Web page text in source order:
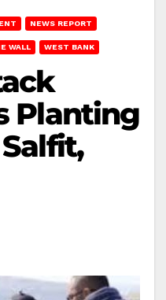
NEWS REPORT
WALL WEST BANK
Planting